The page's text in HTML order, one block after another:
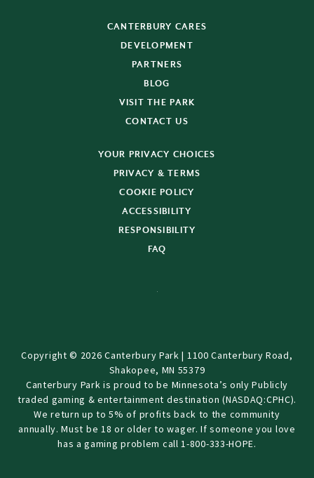
CANTERBURY CARES
DEVELOPMENT
PARTNERS
BLOG
VISIT THE PARK
CONTACT US
YOUR PRIVACY CHOICES
PRIVACY & TERMS
COOKIE POLICY
ACCESSIBILITY
RESPONSIBILITY
FAQ
Copyright © 2026 Canterbury Park | 1100 Canterbury Road,
Shakopee, MN 55379
Canterbury Park is proud to be Minnesota’s only Publicly
traded gaming & entertainment destination (NASDAQ:CPHC).
We return up to 5% of profits back to the community
annually. Must be 18 or older to wager. If someone you love
has a gaming problem call 1-800-333-HOPE.